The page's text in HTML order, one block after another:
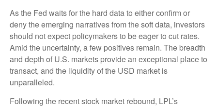
As the Fed waits for the hard data to either confirm or
deny the emerging narratives from the soft data, investors
should not expect policymakers to be eager to cut rates.
Amid the uncertainty, a few positives remain. The breadth
and depth of U.S. markets provide an exceptional place to
transact, and the liquidity of the USD market is
unparalleled.
Following the recent stock market rebound, LPL’s